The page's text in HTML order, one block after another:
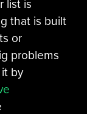
list is
that is built
or
problems
by